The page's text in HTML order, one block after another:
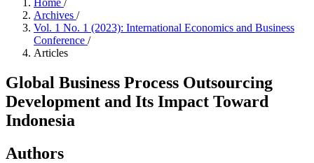
Home /
Archives /
Vol. 1 No. 1 (2023): International Economics and Business
Conference /
Articles
Global Business Process Outsourcing
Development and Its Impact Toward
Indonesia
Authors